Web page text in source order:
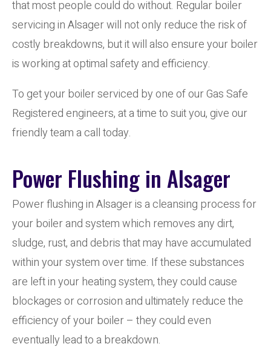
that most people could do without. Regular boiler
servicing in Alsager will not only reduce the risk of
costly breakdowns, but it will also ensure your boiler
is working at optimal safety and efficiency.
To get your boiler serviced by one of our Gas Safe
Registered engineers, at a time to suit you, give our
friendly team a call today.
Power Flushing in Alsager
Power flushing in Alsager is a cleansing process for
your boiler and system which removes any dirt,
sludge, rust, and debris that may have accumulated
within your system over time. If these substances
are left in your heating system, they could cause
blockages or corrosion and ultimately reduce the
efficiency of your boiler – they could even
eventually lead to a breakdown.